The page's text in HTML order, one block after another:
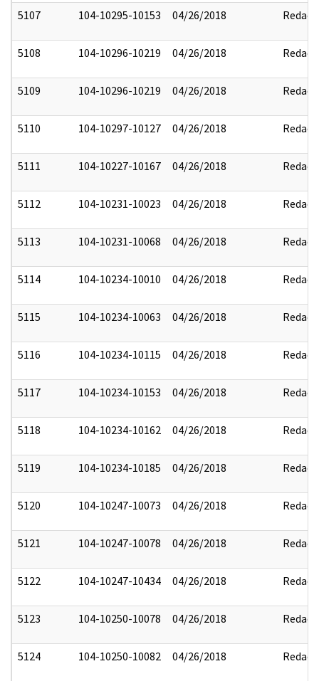
5107 104-10295-10153 04/26/2018 Redact
5108 104-10296-10219 04/26/2018 Redact
5109 104-10296-10219 04/26/2018 Redact
5110 104-10297-10127 04/26/2018 Redact
5111 104-10227-10167 04/26/2018 Redact
5112 104-10231-10023 04/26/2018 Redact
5113 104-10231-10068 04/26/2018 Redact
5114 104-10234-10010 04/26/2018 Redact
5115 104-10234-10063 04/26/2018 Redact
5116 104-10234-10115 04/26/2018 Redact
5117 104-10234-10153 04/26/2018 Redact
5118 104-10234-10162 04/26/2018 Redact
5119 104-10234-10185 04/26/2018 Redact
5120 104-10247-10073 04/26/2018 Redact
5121 104-10247-10078 04/26/2018 Redact
5122 104-10247-10434 04/26/2018 Redact
5123 104-10250-10078 04/26/2018 Redact
5124 104-10250-10082 04/26/2018 Redact